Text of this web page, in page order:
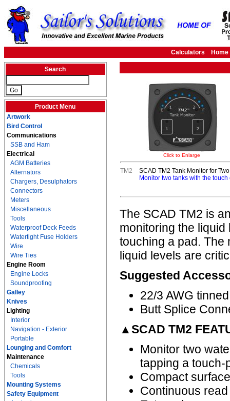
Calculators Home
Search
Product Menu
Artwork
Bird Control
Communications
SSB and Ham
Electrical
AGM Batteries
Alternators
Chargers, Desulphators
Connectors
Meters
Miscellaneous
Tools
Waterproof Deck Feeds
Watertight Fuse Holders
Wire
Wire Ties
Engine Room
Engine Locks
Soundproofing
Galley
Knives
Lighting
Interior
Navigation - Exterior
Portable
Lounging and Comfort
Maintenance
Chemicals
Tools
Mounting Systems
Safety Equipment
Click to Enlarge
TM2
SCAD TM2 Tank Monitor for
Monitor two tanks with the touch
The SCAD TM2 is
monitoring the
touching a pad. The
liquid levels are
Suggested
22/3 AWG
Butt Splice
▲SCAD TM2
Monitor two
tapping a touch-
Compact
Continuous